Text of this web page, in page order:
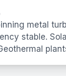
metal
stable.